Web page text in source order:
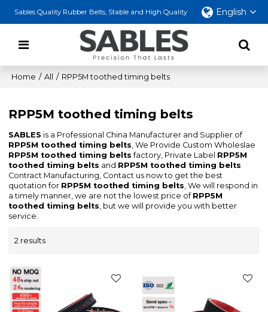
Sables Quality Rubber Belts, Stable and High Quality English
Home / All / RPP5M toothed timing belts
RPP5M toothed timing belts
SABLES is a Professional China Manufacturer and Supplier of
RPP5M toothed timing belts, We Provide Custom Wholeslae
RPP5M toothed timing belts factory, Private Label RPP5M
toothed timing belts and RPP5M toothed timing belts
Contract Manufacturing, Contact us now to get the best
quotation for RPP5M toothed timing belts, We will respond in
a timely manner, we are not the lowest price of RPP5M
toothed timing belts, but we will provide you with better
service.
2 results